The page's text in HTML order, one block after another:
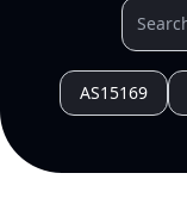
AS15169